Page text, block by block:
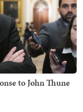
to John Thune